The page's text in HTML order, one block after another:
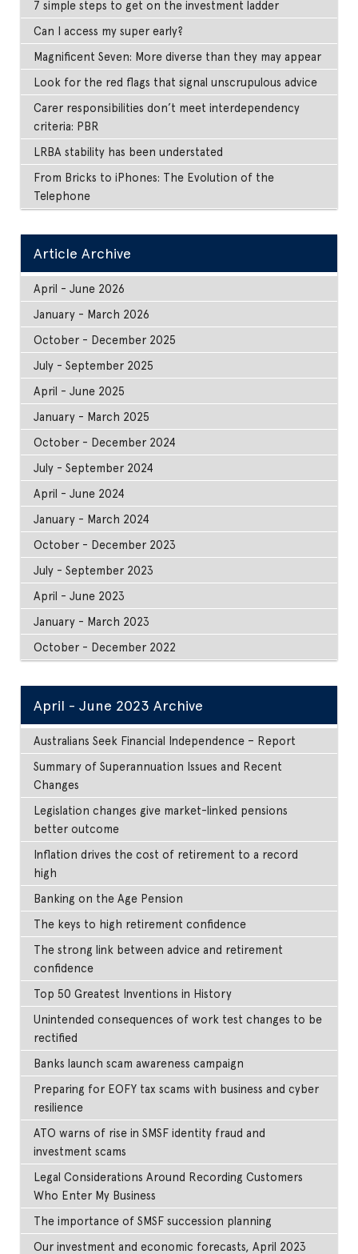
7 simple steps to get on the investment ladder
Can I access my super early?
Magnificent Seven: More diverse than they may appear
Look for the red flags that signal unscrupulous advice
Carer responsibilities don’t meet interdependency
criteria: PBR
LRBA stability has been understated
From Bricks to iPhones: The Evolution of the
Telephone
Article Archive
April - June 2026
January - March 2026
October - December 2025
July - September 2025
April - June 2025
January - March 2025
October - December 2024
July - September 2024
April - June 2024
January - March 2024
October - December 2023
July - September 2023
April - June 2023
January - March 2023
October - December 2022
April - June 2023 Archive
Australians Seek Financial Independence – Report
Summary of Superannuation Issues and Recent
Changes
Legislation changes give market-linked pensions
better outcome
Inflation drives the cost of retirement to a record
high
Banking on the Age Pension
The keys to high retirement confidence
The strong link between advice and retirement
confidence
Top 50 Greatest Inventions in History
Unintended consequences of work test changes to be
rectified
Banks launch scam awareness campaign
Preparing for EOFY tax scams with business and cyber
resilience
ATO warns of rise in SMSF identity fraud and
investment scams
Legal Considerations Around Recording Customers
Who Enter My Business
The importance of SMSF succession planning
Our investment and economic forecasts, April 2023